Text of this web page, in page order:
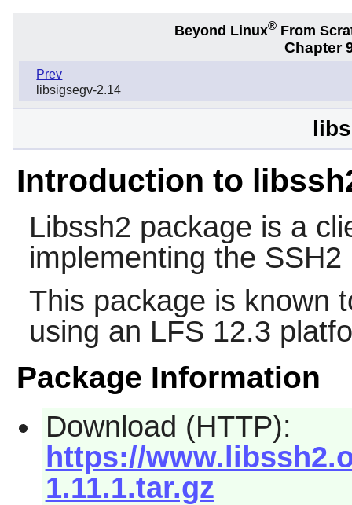
Beyond Linux® From
Chapter
Prev
libsigsegv-2.14
Introduction to
Libssh2 package is a
implementing the SSH2
This package is known
using an LFS 12.3
Package Information
Download (HTTP):
https://
1.11.1.tar.gz